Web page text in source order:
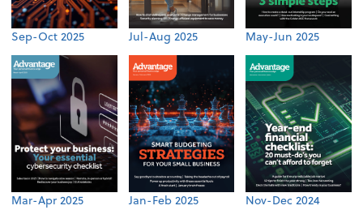
Sep-Oct 2025 Jul-Aug 2025 May-Jun 2025
Mar-Apr 2025 Jan-Feb 2025 Nov-Dec 2024